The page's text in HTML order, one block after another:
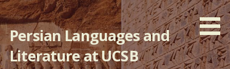
Skip
to
content
Persian Languages and
Literature at UCSB